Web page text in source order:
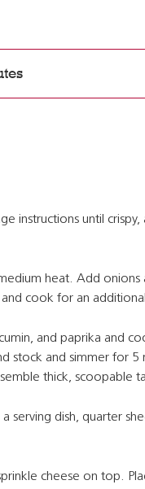
instructions until
heat. Add
cook for an
and paprika and
stock and simmer for 5
thick, scoopable
serving dish, quarter
cheese on top.